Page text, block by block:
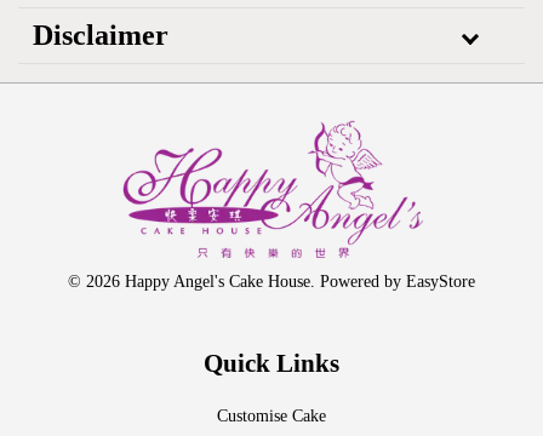
Disclaimer
© 2026 Happy Angel's Cake House. Powered by EasyStore
Quick Links
Customise Cake